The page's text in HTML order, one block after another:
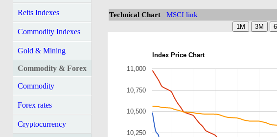
Reits Indexes
Commodity Indexes
Gold & Mining
Commodity & Forex
Commodity
Forex rates
Cryptocurrency
Technical Chart MSCI link
Index Price Chart
10,250
10,500
10,750
11,000